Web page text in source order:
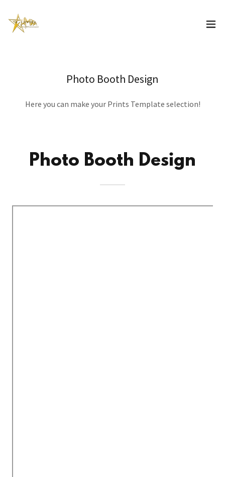
Photo Booth Design
Here you can make your Prints Template selection!
Photo Booth Design